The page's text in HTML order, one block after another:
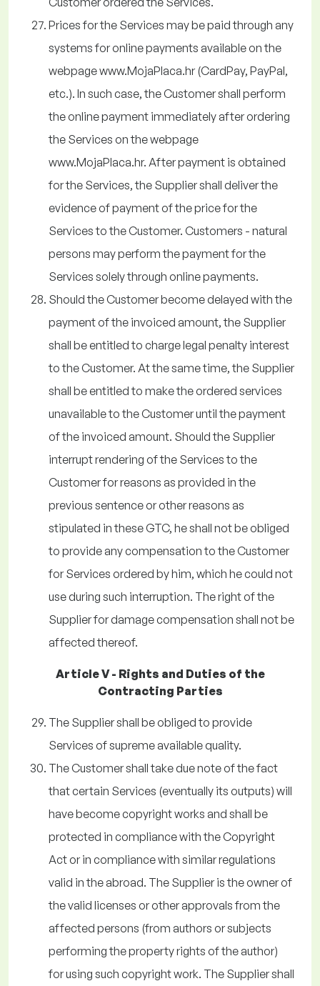
Prices for the Services may be paid through any
systems for online payments available on the
webpage www.MojaPlaca.hr (CardPay, PayPal,
etc.). In such case, the Customer shall perform
the online payment immediately after ordering
the Services on the webpage
www.MojaPlaca.hr. After payment is obtained
for the Services, the Supplier shall deliver the
evidence of payment of the price for the
Services to the Customer. Customers - natural
persons may perform the payment for the
Services solely through online payments.
Should the Customer become delayed with the
payment of the invoiced amount, the Supplier
shall be entitled to charge legal penalty interest
to the Customer. At the same time, the Supplier
shall be entitled to make the ordered services
unavailable to the Customer until the payment
of the invoiced amount. Should the Supplier
interrupt rendering of the Services to the
Customer for reasons as provided in the
previous sentence or other reasons as
stipulated in these GTC, he shall not be obliged
to provide any compensation to the Customer
for Services ordered by him, which he could not
use during such interruption. The right of the
Supplier for damage compensation shall not be
affected thereof.
Article V - Rights and Duties of the
Contracting Parties
The Supplier shall be obliged to provide
Services of supreme available quality.
The Customer shall take due note of the fact
that certain Services (eventually its outputs) will
have become copyright works and shall be
protected in compliance with the Copyright
Act or in compliance with similar regulations
valid in the abroad. The Supplier is the owner of
the valid licenses or other approvals from the
affected persons (from authors or subjects
performing the property rights of the author)
for using such copyright work. The Supplier shall